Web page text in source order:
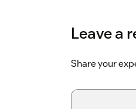
Leave a
Share your